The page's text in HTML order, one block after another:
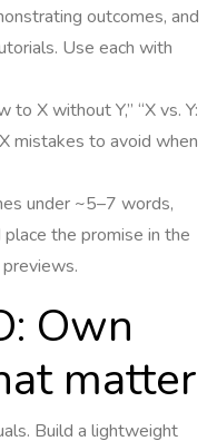
outcomes, and
Use each with
to X without Y,” “X vs. Y:
mistakes to avoid when
under ~5–7 words,
the promise in the
Own
matter
Build a lightweight